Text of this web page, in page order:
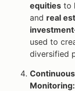
equities to
and real
investment
used to
diversified
Continuous
Monitoring: